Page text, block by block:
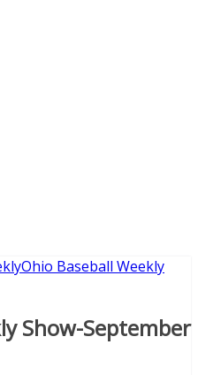
Ohio Baseball Weekly
Show-September